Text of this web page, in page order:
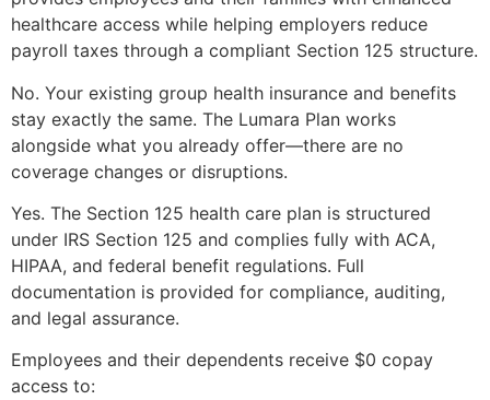
healthcare access while helping employers reduce
payroll taxes through a compliant Section 125 structure.
No. Your existing group health insurance and benefits
stay exactly the same. The Lumara Plan works
alongside what you already offer—there are no
coverage changes or disruptions.
Yes. The Section 125 health care plan is structured
under IRS Section 125 and complies fully with ACA,
HIPAA, and federal benefit regulations. Full
documentation is provided for compliance, auditing,
and legal assurance.
Employees and their dependents receive $0 copay
access to: